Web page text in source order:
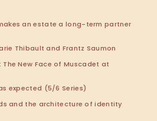
an estate a long-term partner
Thibault and Frantz Saumon
New Face of Muscadet at
expected (5/6 Series)
and the architecture of identity